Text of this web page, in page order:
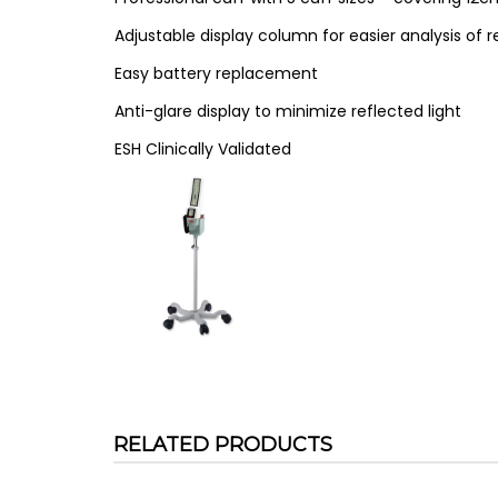
Adjustable display column for easier analysis of
Easy battery replacement
Anti-glare display to minimize reflected light
ESH Clinically Validated
RELATED PRODUCTS